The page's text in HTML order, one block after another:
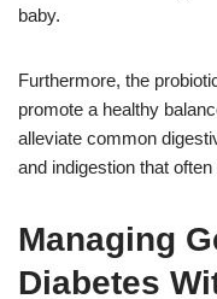
baby.
Furthermore, the
promote a healthy
alleviate common
and indigestion that
Managing
Diabetes